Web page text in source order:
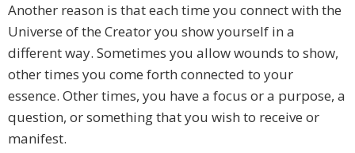
Another reason is that each time you connect with the
Universe of the Creator you show yourself in a
different way. Sometimes you allow wounds to show,
other times you come forth connected to your
essence. Other times, you have a focus or a purpose, a
question, or something that you wish to receive or
manifest.